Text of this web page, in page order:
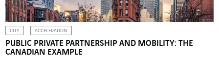
CITY ACCELERATION
PUBLIC PRIVATE PARTNERSHIP AND MOBILITY: THE
CANADIAN EXAMPLE